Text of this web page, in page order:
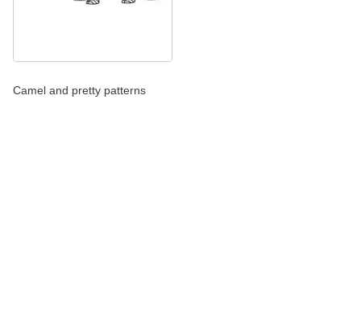
Camel and pretty patterns